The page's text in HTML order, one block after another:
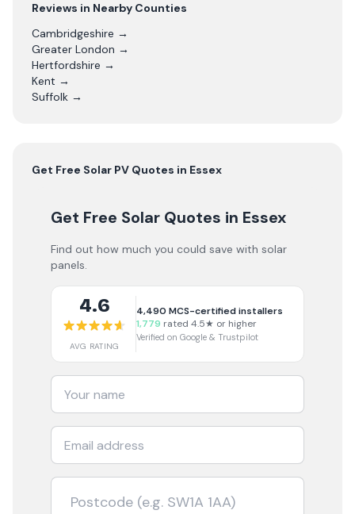
Reviews in Nearby Counties
Cambridgeshire →
Greater London →
Hertfordshire →
Kent →
Suffolk →
Get Free Solar PV Quotes in Essex
Get Free Solar Quotes in Essex
Find out how much you could save with solar
panels.
4.6
AVG RATING
4,490 MCS-certified installers
1,779 rated 4.5★ or higher
Verified on Google & Trustpilot